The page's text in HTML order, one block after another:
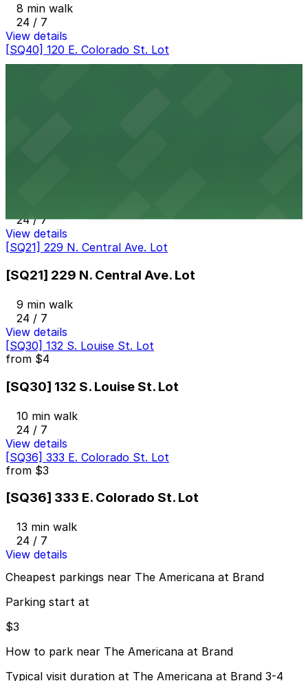
8 min walk
24 / 7
View details
[SQ40] 120 E. Colorado St. Lot
24 / 7
View details
[SQ21] 229 N. Central Ave. Lot
[SQ21] 229 N. Central Ave. Lot
9 min walk
24 / 7
View details
[SQ30] 132 S. Louise St. Lot
from $4
[SQ30] 132 S. Louise St. Lot
10 min walk
24 / 7
View details
[SQ36] 333 E. Colorado St. Lot
from $3
[SQ36] 333 E. Colorado St. Lot
13 min walk
24 / 7
View details
Cheapest parkings near The Americana at Brand
Parking start at
$3
How to park near The Americana at Brand
Typical visit duration at The Americana at Brand 3-4